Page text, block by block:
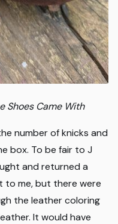
Shoes Came With
number of knicks and
box. To be fair to J
and returned a
to me, but there were
the leather coloring
It would have